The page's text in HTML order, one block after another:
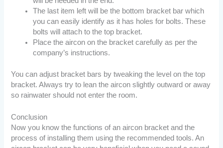
The last item left will be the bottom bracket bar which
you can easily identify as it has holes for bolts. These
bolts will attach to the top bracket.
Place the aircon on the bracket carefully as per the
company’s instructions.
You can adjust bracket bars by tweaking the level on the top
bracket. Always try to lean the aircon slightly outward or away
so rainwater should not enter the room.
Conclusion
Now you know the functions of an aircon bracket and the
process of installing them using the recommended tools. An